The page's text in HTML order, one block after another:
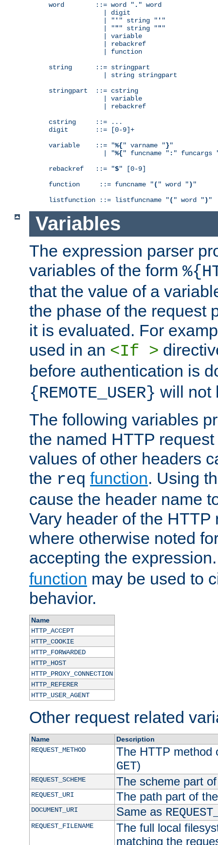
word        ::= word " . " word
              | digit
              | "
' " string " ' "
              | "
"" string """
              | variable
              | rebackref
              | function
string      ::= stringpart
              | string stringpart
stringpart  ::= cstring
              | variable
              | rebackref
cstring     ::= ...
digit       ::= [0-9]+
variable    ::= "%{" varname "}"
              | "
%{" funcname " : " funcargs
rebackref   ::= "$" [0-9]
function     ::= funcname "( " word ") "
listfunction ::= listfuncname "( " word ") "
Variables
The expression parser
variables of the form
that the value of a
the phase of the request
it is evaluated. For
used in an <If >
before authentication is
{REMOTE_USER} will not
The following variables
the named HTTP
values of other headers
the req function. Using
cause the header name
Vary header of the HTTP
where otherwise noted
accepting the
function may be used to
behavior.
Name
HTTP_ACCEPT
HTTP_COOKIE
HTTP_FORWARDED
HTTP_HOST
HTTP_PROXY_CONNECTION
HTTP_REFERER
HTTP_USER_AGENT
Other request related
Name
Description
REQUEST_METHOD
The HTTP method
GET)
REQUEST_SCHEME The scheme part
REQUEST_URI The path part of
DOCUMENT_URI Same as
REQUEST_FILENAME
The full local
matching the